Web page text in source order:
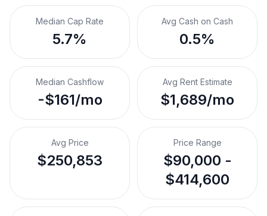
Median Cap Rate
5.7%
Avg Cash on Cash
0.5%
Median Cashflow
-$161/mo
Avg Rent Estimate
$1,689/mo
Avg Price
$250,853
Price Range
$90,000 -
$414,600